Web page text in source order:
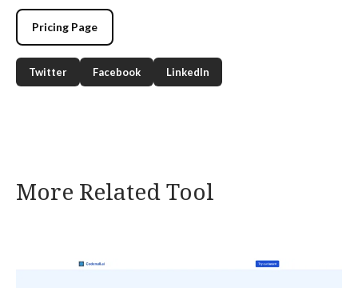
Pricing Page
Twitter Facebook LinkedIn
More Related Tool